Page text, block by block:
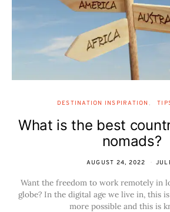
DESTINATION INSPIRATION
What is the best
nomads?
AUGUST 24, 2022
Want the freedom to work remotely in
globe? In the digital age we live in, this
more possible and this is